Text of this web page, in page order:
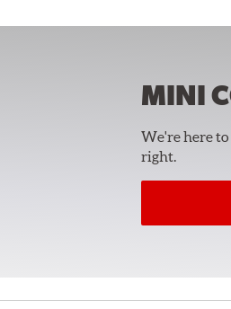
MINI
We're here
right.